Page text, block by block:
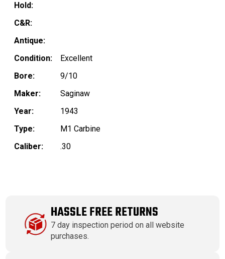
Hold:
C&R:
Antique:
Condition:
Excellent
Bore:
9/10
Maker:
Saginaw
Year:
1943
Type:
M1 Carbine
Caliber:
.30
HASSLE FREE RETURNS
7 day inspection period on all website
purchases.